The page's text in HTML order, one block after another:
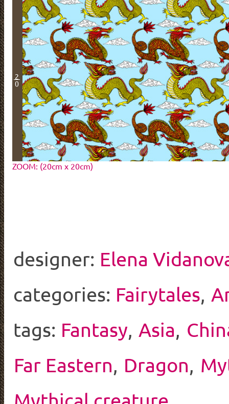
2
0
ZOOM: (20cm x 20cm)
designer: Elena
categories: Fairytales,
tags: Fantasy, Asia,
Far Eastern, Dragon,